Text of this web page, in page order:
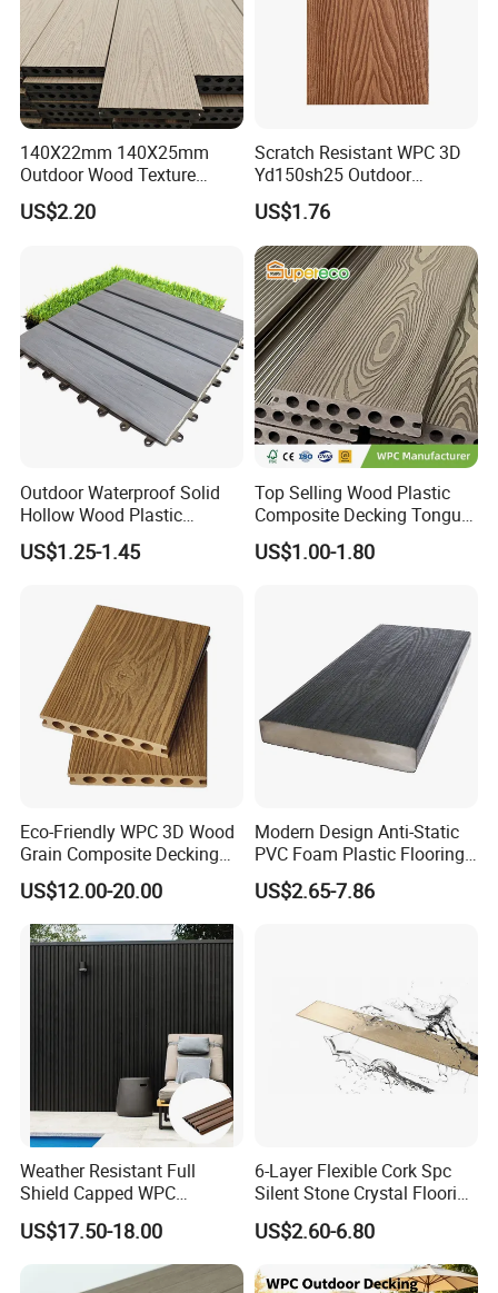
140X22mm 140X25mm
Outdoor Wood Texture
Exterior ASA WPC Co-
Extruded Composite
US$2.20
Scratch Resistant WPC 3D
Yd150sh25 Outdoor
Embossed Decking for Lake
Pier
US$1.76
Outdoor Waterproof Solid
Hollow Wood Plastic
Composite WPC DIY
Interlock Deck Tile
US$1.25-1.45
Top Selling Wood Plastic
Composite Decking Tongue
and Groove Tough WPC
Outdoor Deck Flooring
US$1.00-1.80
Eco-Friendly WPC 3D Wood
Grain Composite Decking
for Outdoor
US$12.00-20.00
Modern Design Anti-Static
PVC Foam Plastic Flooring
Waterproof Outdoor WPC
Wood Composite Decking
US$2.65-7.86
Weather Resistant Full
Shield Capped WPC
Wooden Composite Wall
Cladding for Outdoor
US$17.50-18.00
6-Layer Flexible Cork Spc
Silent Stone Crystal Flooring
- Enf Grade Underfloor
Heating Compatible
US$2.60-6.80